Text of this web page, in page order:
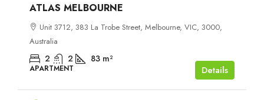
ATLAS MELBOURNE
Unit 3712, 383 La Trobe Street, Melbourne, VIC, 3000,
Australia
2 2 83 m²
APARTMENT Details